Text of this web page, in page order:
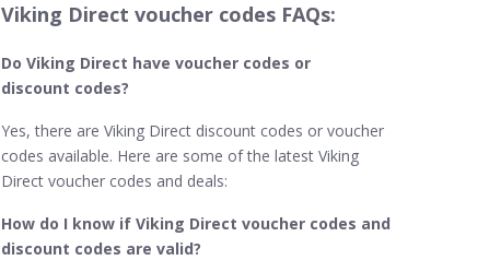
Viking Direct voucher codes FAQs:
Do Viking Direct have voucher codes or
discount codes?
Yes, there are Viking Direct discount codes or voucher
codes available. Here are some of the latest Viking
Direct voucher codes and deals:
How do I know if Viking Direct​ voucher codes and
discount codes are valid?